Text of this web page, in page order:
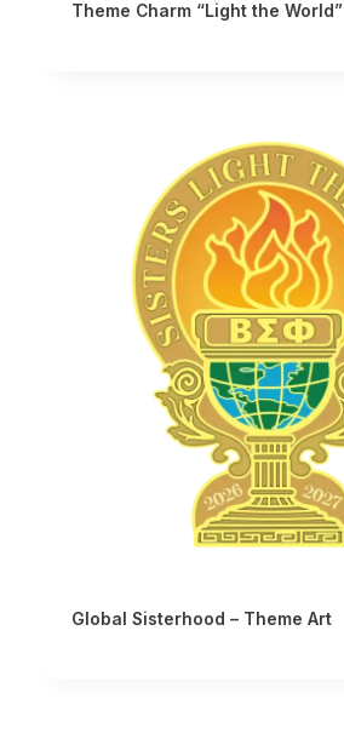
Theme Charm “Light the World”
Global Sisterhood – Theme Art